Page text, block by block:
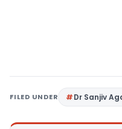
FILED UNDER Dr Sanjiv